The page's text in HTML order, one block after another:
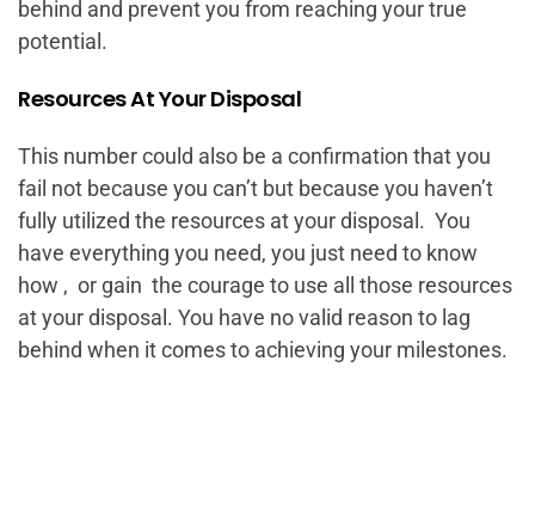
behind and prevent you from reaching your true
potential.
Resources At Your Disposal
This number could also be a confirmation that you
fail not because you can’t but because you haven’t
fully utilized the resources at your disposal. You
have everything you need, you just need to know
how , or gain the courage to use all those resources
at your disposal. You have no valid reason to lag
behind when it comes to achieving your milestones.